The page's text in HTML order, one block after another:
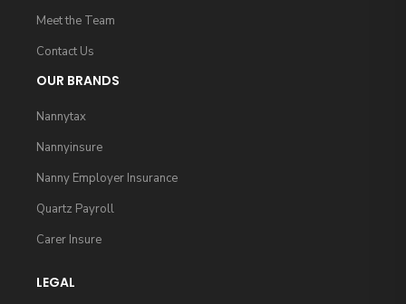
Meet the Team
Contact Us
OUR BRANDS
Nannytax
Nannyinsure
Nanny Employer Insurance
Quartz Payroll
Carer Insure
LEGAL